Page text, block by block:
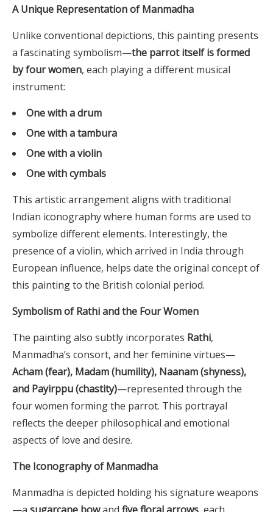
A Unique Representation of Manmadha
Unlike conventional depictions, this painting presents
a fascinating symbolism—the parrot itself is formed
by four women, each playing a different musical
instrument:
One with a drum
One with a tambura
One with a violin
One with cymbals
This artistic arrangement aligns with traditional
Indian iconography where human forms are used to
symbolize different elements. Interestingly, the
presence of a violin, which arrived in India through
European influence, helps date the original concept of
this painting to the British colonial period.
Symbolism of Rathi and the Four Women
The painting also subtly incorporates Rathi,
Manmadha’s consort, and her feminine virtues—
Acham (fear), Madam (humility), Naanam (shyness),
and Payirppu (chastity)—represented through the
four women forming the parrot. This portrayal
reflects the deeper philosophical and emotional
aspects of love and desire.
The Iconography of Manmadha
Manmadha is depicted holding his signature weapons